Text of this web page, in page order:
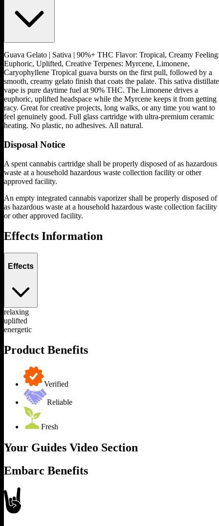
Guava Gelato | Sativa | 90%+ THC Flavor: Tropical, Creamy
Euphoric, Uplifted, Creative Terpenes: Myrcene, Limonene,
Caryophyllene Tropical guava bursts on the first pull, followed by a
smooth, creamy gelato finish that coats the palate. This sativa distillate
vape is pure daytime fuel at 90% THC. The Limonene drives a
euphoric, uplifted headspace while the Myrcene keeps it from getting
racy. Great for creative projects, long walks, or any time you want to
feel genuinely good. Full glass cartridge with ultra-premium ceramic
heating. No plastic, no adhesives. All natural.
Disposal Notice
A spent cannabis cartridge shall be properly disposed of as hazardous
waste at a household hazardous waste collection facility or other
approved facility.
An empty integrated cannabis vaporizer shall be properly disposed of
as hazardous waste at a household hazardous waste collection facility
or other approved facility.
Effects Information
Effects
relaxing
uplifted
energetic
Product Benefits
Verified
Reliable
Fresh
Your Guides Video Section
Embarc Benefits